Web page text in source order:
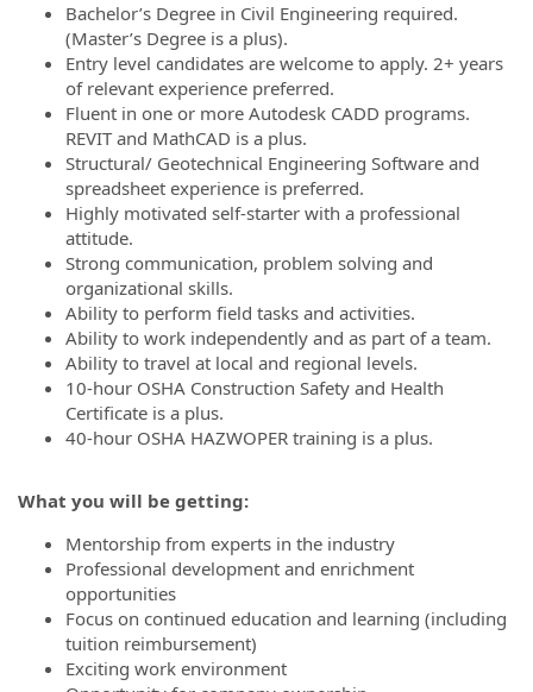
Bachelor’s Degree in Civil Engineering required.
(Master’s Degree is a plus).
Entry level candidates are welcome to apply. 2+ years
of relevant experience preferred.
Fluent in one or more Autodesk CADD programs.
REVIT and MathCAD is a plus.
Structural/ Geotechnical Engineering Software and
spreadsheet experience is preferred.
Highly motivated self-starter with a professional
attitude.
Strong communication, problem solving and
organizational skills.
Ability to perform field tasks and activities.
Ability to work independently and as part of a team.
Ability to travel at local and regional levels.
10-hour OSHA Construction Safety and Health
Certificate is a plus.
40-hour OSHA HAZWOPER training is a plus.
What you will be getting:
Mentorship from experts in the industry
Professional development and enrichment
opportunities
Focus on continued education and learning (including
tuition reimbursement)
Exciting work environment